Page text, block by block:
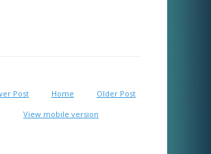
Post Older Post
Home
View mobile version